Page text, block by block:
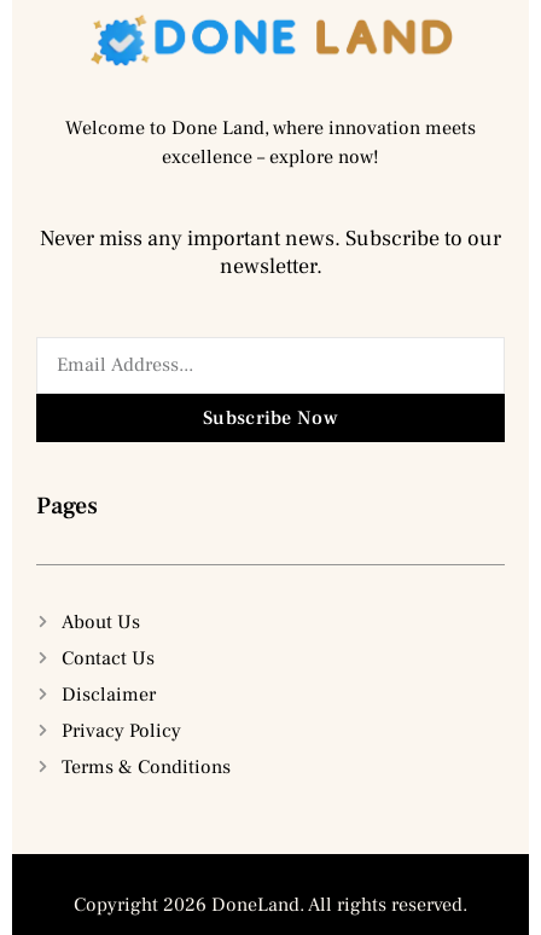
Welcome to Done Land, where innovation meets
excellence – explore now!
Never miss any important news. Subscribe to our
newsletter.
Subscribe Now
Pages
About Us
Contact Us
Disclaimer
Privacy Policy
Terms & Conditions
Copyright 2026 DoneLand. All rights reserved.